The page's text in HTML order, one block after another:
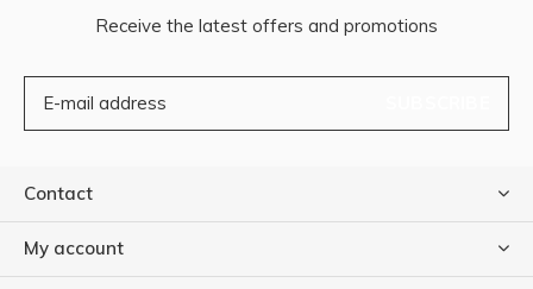
Receive the latest offers and promotions
Contact
My account